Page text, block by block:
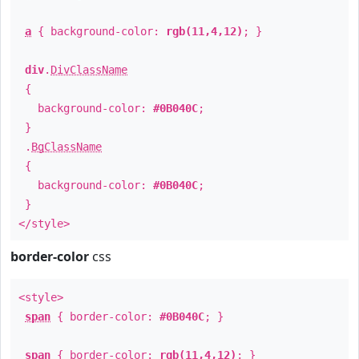
a { background-color: rgb(11,4,12) ; }
div. DivClassName
{
background-color: #0B040C;
}
. BgClassName
{
background-color: #0B040C;
}
</style>
border-color css
<style>
span { border-color: #0B040C; }
span { border-color: rgb(11,4,12) ; }